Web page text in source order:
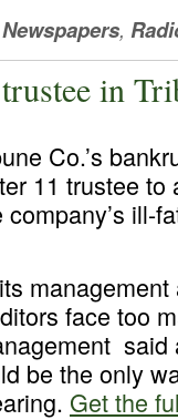
Newspapers,
in
Co.’s
11 trustee to
ill-
face too
said
be the only
Get the